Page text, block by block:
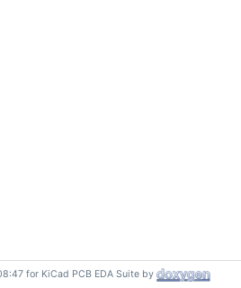
for KiCad PCB EDA Suite by